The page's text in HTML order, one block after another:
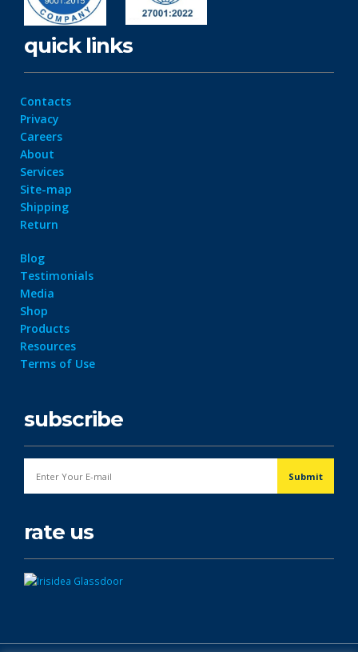
quick links
Contacts
Privacy
Careers
About
Services
Site-map
Shipping
Return
Blog
Testimonials
Media
Shop
Products
Resources
Terms of Use
subscribe
rate us